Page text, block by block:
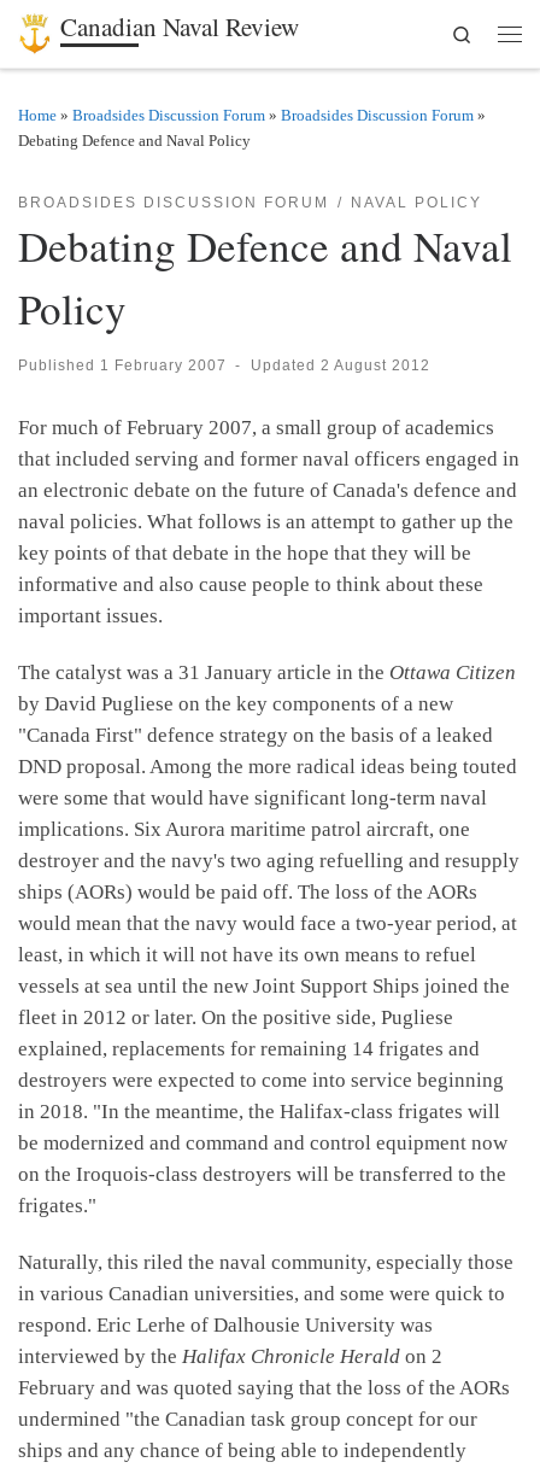
Skip to content
Canadian Naval Review
Search
Home » Broadsides Discussion Forum » Broadsides Discussion Forum »
Debating Defence and Naval Policy
BROADSIDES DISCUSSION FORUM NAVAL POLICY
Debating Defence and Naval
Policy
Published 1 February 2007 - Updated 2 August 2012
For much of February 2007, a small group of academics
that included serving and former naval officers engaged in
an electronic debate on the future of Canada's defence and
naval policies. What follows is an attempt to gather up the
key points of that debate in the hope that they will be
informative and also cause people to think about these
important issues.
The catalyst was a 31 January article in the Ottawa Citizen
by David Pugliese on the key components of a new
"Canada First" defence strategy on the basis of a leaked
DND proposal. Among the more radical ideas being touted
were some that would have significant long-term naval
implications. Six Aurora maritime patrol aircraft, one
destroyer and the navy's two aging refuelling and resupply
ships (AORs) would be paid off. The loss of the AORs
would mean that the navy would face a two-year period, at
least, in which it will not have its own means to refuel
vessels at sea until the new Joint Support Ships joined the
fleet in 2012 or later. On the positive side, Pugliese
explained, replacements for remaining 14 frigates and
destroyers were expected to come into service beginning
in 2018. "In the meantime, the Halifax-class frigates will
be modernized and command and control equipment now
on the Iroquois-class destroyers will be transferred to the
frigates."
Naturally, this riled the naval community, especially those
in various Canadian universities, and some were quick to
respond. Eric Lerhe of Dalhousie University was
interviewed by the Halifax Chronicle Herald on 2
February and was quoted saying that the loss of the AORs
undermined "the Canadian task group concept for our
ships and any chance of being able to independently